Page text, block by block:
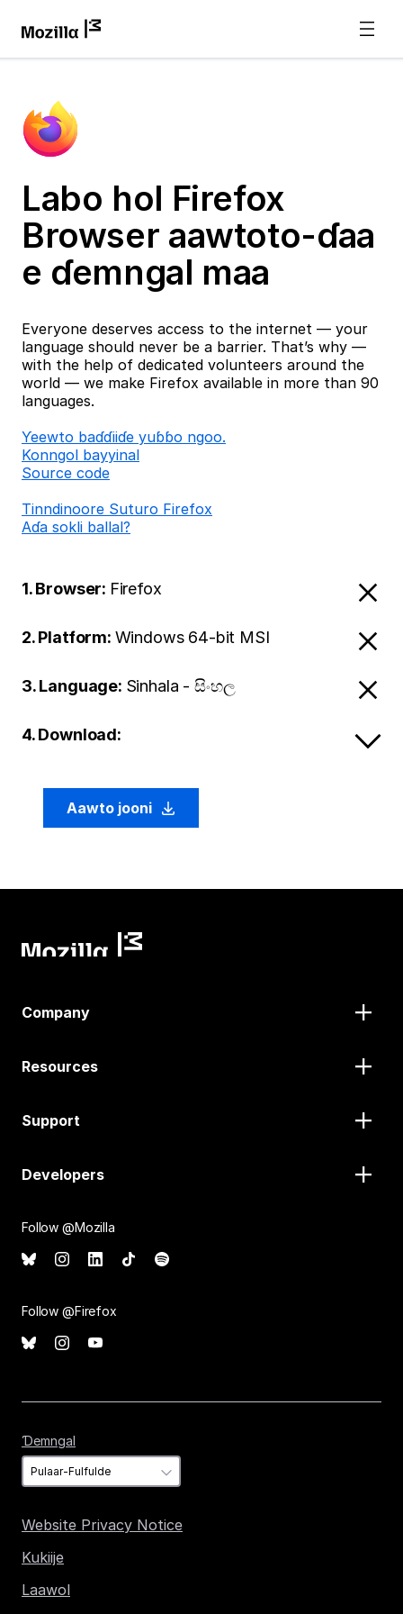
Labo hol Firefox
Browser aawtoto-ɗaa
e ɗemngal maa
Everyone deserves access to the internet — your
language should never be a barrier. That’s why —
with the help of dedicated volunteers around the
world — we make Firefox available in more than 90
languages.
Ƴeewto baɗɗiiɗe yuɓɓo ngoo.
Konngol bayyinal
Source code
Tinndinoore Suturo Firefox
Aɗa sokli ballal?
1. Browser: Firefox
2. Platform: Windows 64-bit MSI
3. Language: Sinhala - සිංහල
4. Download:
Aawto jooni
Company
Resources
Support
Developers
Follow @Mozilla
Follow @Firefox
Ɗemngal
Website Privacy Notice
Kukiije
Laawol